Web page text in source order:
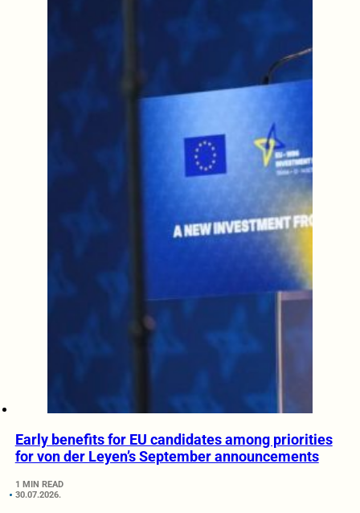
Early benefits for EU candidates among priorities
for von der Leyen’s September announcements
1 MIN READ
30.07.2026.